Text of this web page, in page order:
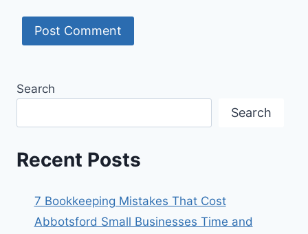
Search
Search
Recent Posts
7 Bookkeeping Mistakes That Cost
Abbotsford Small Businesses Time and